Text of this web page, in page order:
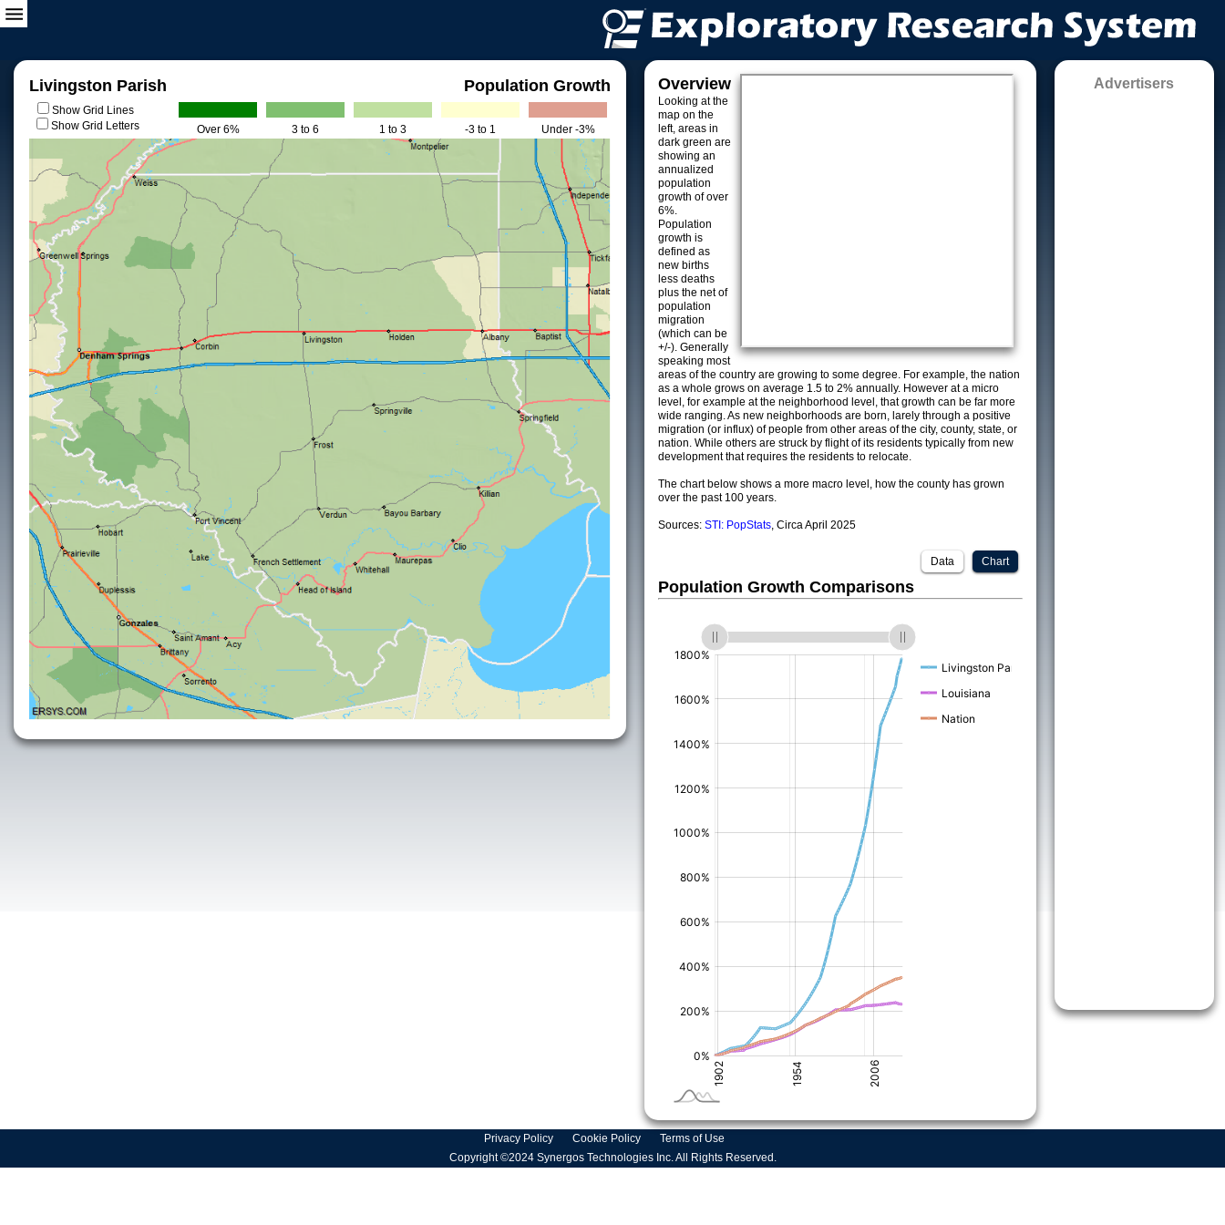
Livingston Parish Population Growth
Show Grid Lines
Show Grid Letters
Over 6% 3 to 6 1 to 3 -3 to 1 Under -3%
Overview
Looking at the
map on the
left, areas in
dark green are
showing an
annualized
population
growth of over
6%.
Population
growth is
defined as
new births
less deaths
plus the net of
population
migration
(which can be
+/-). Generally
speaking most
areas of the country are growing to some degree. For example, the nation
as a whole grows on average 1.5 to 2% annually. However at a micro
level, for example at the neighborhood level, that growth can be far more
wide ranging. As new neighborhoods are born, larely through a positive
migration (or influx) of people from other areas of the city, county, state, or
nation. While others are struck by flight of its residents typically from new
development that requires the residents to relocate.
The chart below shows a more macro level, how the county has grown
over the past 100 years.
Sources: STI: PopStats, Circa April 2025
Chart
Data
Population Growth Comparisons
Advertisers
Privacy Policy Cookie Policy
Terms of Use
Copyright ©2024 Synergos Technologies Inc. All Rights Reserved.